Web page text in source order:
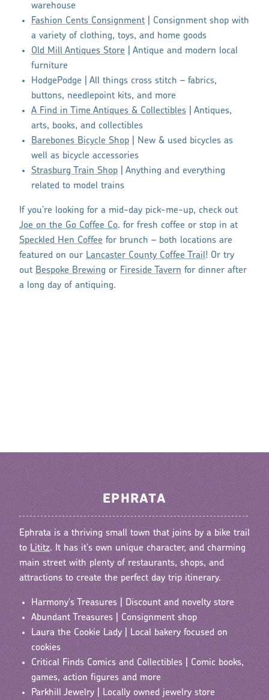
warehouse
Fashion Cents Consignment | Consignment shop with
a variety of clothing, toys, and home goods
Old Mill Antiques Store | Antique and modern local
furniture
HodgePodge | All things cross stitch – fabrics,
buttons, needlepoint kits, and more
A Find in Time Antiques & Collectibles | Antiques,
arts, books, and collectibles
Barebones Bicycle Shop | New & used bicycles as
well as bicycle accessories
Strasburg Train Shop | Anything and everything
related to model trains
If you’re looking for a mid-day pick-me-up, check out
Joe on the Go Coffee Co. for fresh coffee or stop in at
Speckled Hen Coffee for brunch – both locations are
featured on our Lancaster County Coffee Trail! Or try
out Bespoke Brewing or Fireside Tavern for dinner after
a long day of antiquing.
EPHRATA
Ephrata is a thriving small town that joins by a bike trail
to Lititz. It has it's own unique character, and charming
main street with plenty of restaurants, shops, and
attractions to create the perfect day trip itinerary.
Harmony's Treasures | Discount and novelty store
Abundant Treasures | Consignment shop
Laura the Cookie Lady | Local bakery focused on
cookies
Critical Finds Comics and Collectibles | Comic books,
games, action figures and more
Parkhill Jewelry | Locally owned jewelry store